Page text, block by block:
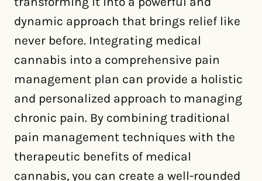
dynamic approach that brings relief like
never before. Integrating medical
cannabis into a comprehensive pain
management plan can provide a holistic
and personalized approach to managing
chronic pain. By combining traditional
pain management techniques with the
therapeutic benefits of medical
cannabis, you can create a well-rounded